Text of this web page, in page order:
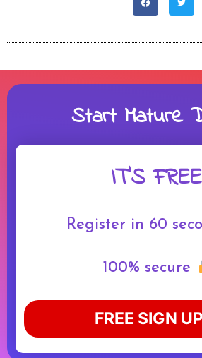
Start Mature
IT'S
Register in 60
100% secure
FREE SIGN